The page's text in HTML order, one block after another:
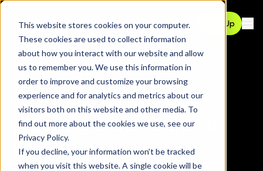
This website stores cookies on your computer.
These cookies are used to collect information
about how you interact with our website and allow
us to remember you. We use this information in
order to improve and customize your browsing
experience and for analytics and metrics about our
visitors both on this website and other media. To
find out more about the cookies we use, see our
Privacy Policy.
If you decline, your information won’t be tracked
when you visit this website. A single cookie will be
Contact Sign Up
CUSTOMER STORIES
Securing the fastest
growing companies in
the world